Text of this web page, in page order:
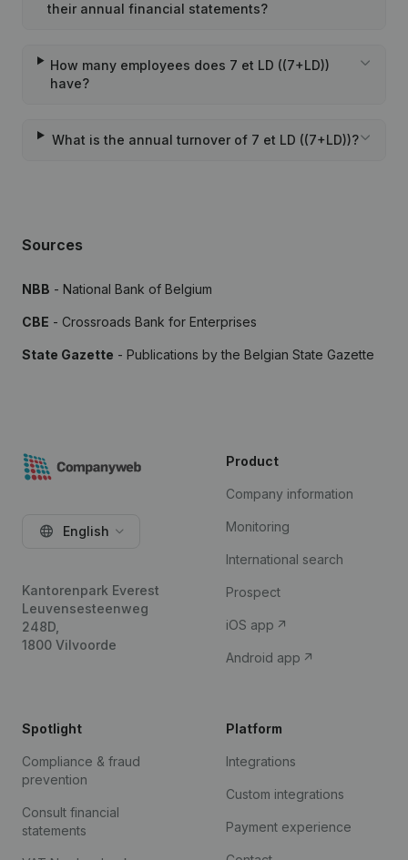
their annual financial statements?
How many employees does 7 et LD ((7+LD))
have?
What is the annual turnover of 7 et LD ((7+LD))?
Sources
NBB - National Bank of Belgium
CBE - Crossroads Bank for Enterprises
State Gazette - Publications by the Belgian State Gazette
English
Kantorenpark Everest
Leuvensesteenweg
248D,
1800 Vilvoorde
Product
Company information
Monitoring
International search
Prospect
iOS app
Android app
Spotlight
Compliance & fraud
prevention
Consult financial
statements
Platform
Integrations
Custom integrations
Payment experience